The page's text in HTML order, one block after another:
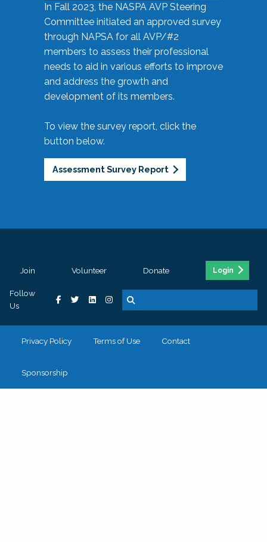
In Fall 2023, the NASPA AVP Steering
Committee initiated an approved survey
through NAPSA for all AVP/#2
members to assess their professional
needs to aid in various efforts to improve
and address the growth and
development of its members.
To view the survey report, click the
button below.
Assessment Survey Report
Join Volunteer Donate Login
Follow
Us
Privacy Policy Terms of Use Contact
Sponsorship